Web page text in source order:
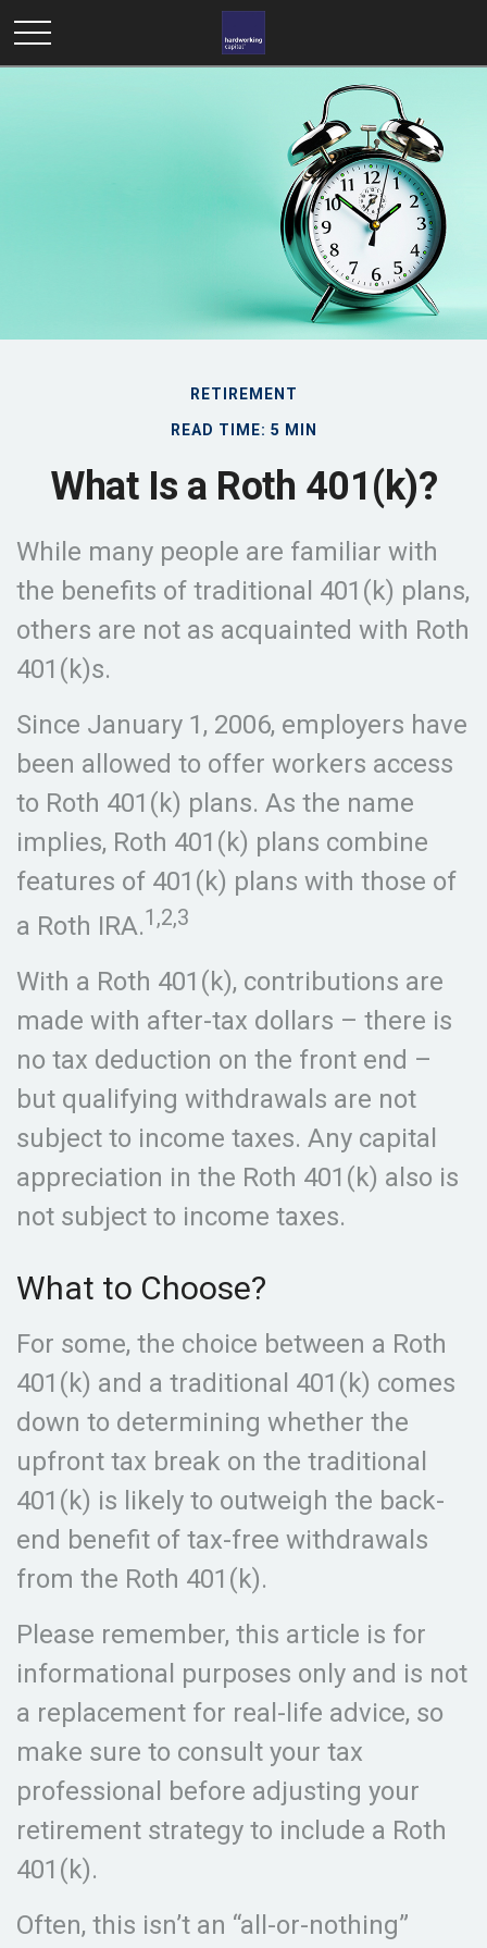
RETIREMENT
READ TIME: 5 MIN
What Is a Roth 401(k)?
While many people are familiar with
the benefits of traditional 401(k) plans,
others are not as acquainted with Roth
401(k)s.
Since January 1, 2006, employers have
been allowed to offer workers access
to Roth 401(k) plans. As the name
implies, Roth 401(k) plans combine
features of 401(k) plans with those of
a Roth IRA.1,2,3
With a Roth 401(k), contributions are
made with after-tax dollars – there is
no tax deduction on the front end –
but qualifying withdrawals are not
subject to income taxes. Any capital
appreciation in the Roth 401(k) also is
not subject to income taxes.
What to Choose?
For some, the choice between a Roth
401(k) and a traditional 401(k) comes
down to determining whether the
upfront tax break on the traditional
401(k) is likely to outweigh the back-
end benefit of tax-free withdrawals
from the Roth 401(k).
Please remember, this article is for
informational purposes only and is not
a replacement for real-life advice, so
make sure to consult your tax
professional before adjusting your
retirement strategy to include a Roth
401(k).
Often, this isn’t an “all-or-nothing”